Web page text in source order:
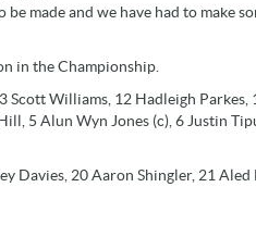
made and we have had to make
in the Championship.
Scott Williams, 12 Hadleigh Parkes,
5 Alun Wyn Jones (c), 6 Justin
Davies, 20 Aaron Shingler, 21